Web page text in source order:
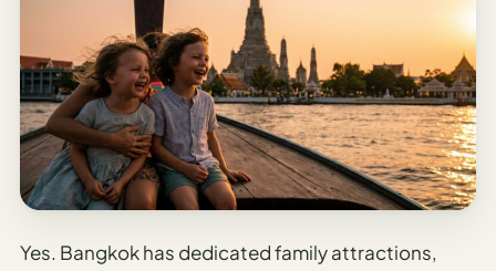
Destination
Guide
AI Local
Etiquette
&
Culture
Yes. Bangkok has dedicated family attractions,